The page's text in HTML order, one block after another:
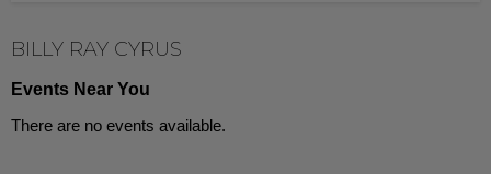
BILLY RAY CYRUS
Events Near You
There are no events available.